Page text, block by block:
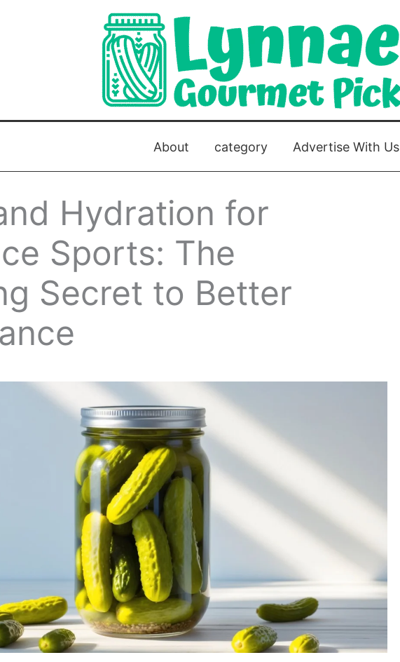
About category Advertise With Us
Hydration for
Sports: The
Secret to Better